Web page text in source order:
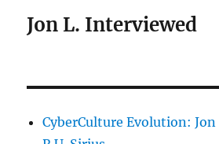
Jon L. Interviewed
CyberCulture Evolution: